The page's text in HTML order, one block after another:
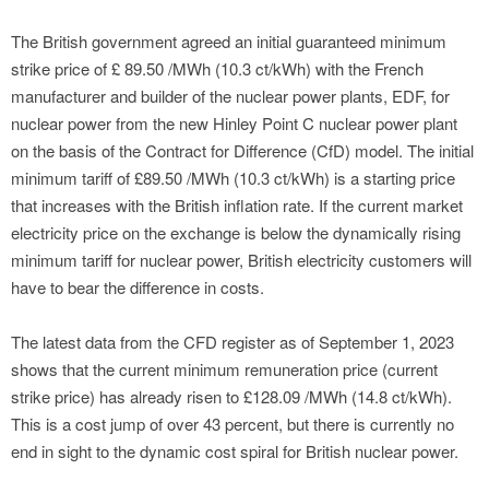
The British government agreed an initial guaranteed minimum
strike price of £ 89.50 /MWh (10.3 ct/kWh) with the French
manufacturer and builder of the nuclear power plants, EDF, for
nuclear power from the new Hinley Point C nuclear power plant
on the basis of the Contract for Difference (CfD) model. The initial
minimum tariff of £89.50 /MWh (10.3 ct/kWh) is a starting price
that increases with the British inflation rate. If the current market
electricity price on the exchange is below the dynamically rising
minimum tariff for nuclear power, British electricity customers will
have to bear the difference in costs.
The latest data from the CFD register as of September 1, 2023
shows that the current minimum remuneration price (current
strike price) has already risen to £128.09 /MWh (14.8 ct/kWh).
This is a cost jump of over 43 percent, but there is currently no
end in sight to the dynamic cost spiral for British nuclear power.